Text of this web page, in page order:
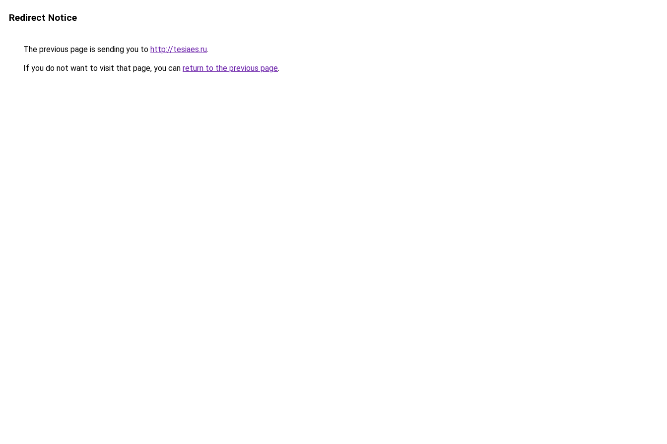
Redirect Notice
The previous page is sending you to http://tesiaes.ru.
If you do not want to visit that page, you can return to the previous page.